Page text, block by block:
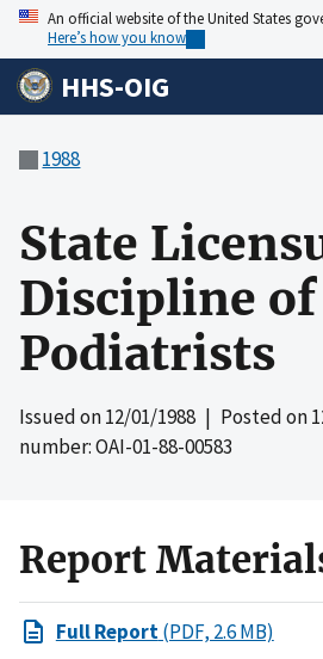
An official website of the United States
Here’s how you know
HHS-OIG
1988
State
Discipline of
Podiatrists
Issued on12/01/1988 | Posted on
number: OAI-01-88-00583
Report
Full Report(PDF, 2.6 MB)